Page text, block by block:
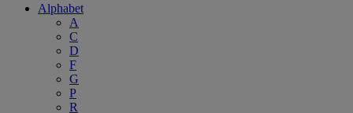
Alphabet
A
C
D
F
G
P
R